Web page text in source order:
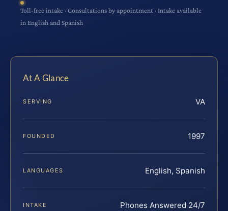
Toll-free intake · Consultations by appointment · Intake available
in English and Spanish
At A Glance
SERVING VA
FOUNDED 1997
LANGUAGES English, Spanish
INTAKE Phones Answered 24/7